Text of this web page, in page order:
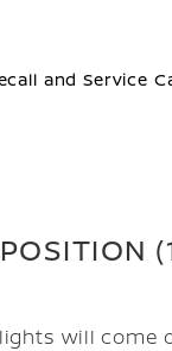
and Service
POSITION
will come